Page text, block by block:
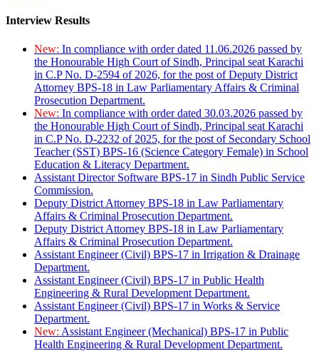
Interview Results
New: In compliance with order dated 11.06.2026 passed by
the Honourable High Court of Sindh, Principal seat Karachi
in C.P No. D-2594 of 2026, for the post of Deputy District
Attorney BPS-18 in Law Parliamentary Affairs & Criminal
Prosecution Department.
New: In compliance with order dated 30.03.2026 passed by
the Honourable High Court of Sindh, Principal seat Karachi
in C.P No. D-2232 of 2025, for the post of Secondary School
Teacher (SST) BPS-16 (Science Category Female) in School
Education & Literacy Department.
Assistant Director Software BPS-17 in Sindh Public Service
Commission.
Deputy District Attorney BPS-18 in Law Parliamentary
Affairs & Criminal Prosecution Department.
Deputy District Attorney BPS-18 in Law Parliamentary
Affairs & Criminal Prosecution Department.
Assistant Engineer (Civil) BPS-17 in Irrigation & Drainage
Department.
Assistant Engineer (Civil) BPS-17 in Public Health
Engineering & Rural Development Department.
Assistant Engineer (Civil) BPS-17 in Works & Service
Department.
New: Assistant Engineer (Mechanical) BPS-17 in Public
Health Engineering & Rural Development Department.